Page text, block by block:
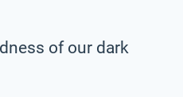
of our dark